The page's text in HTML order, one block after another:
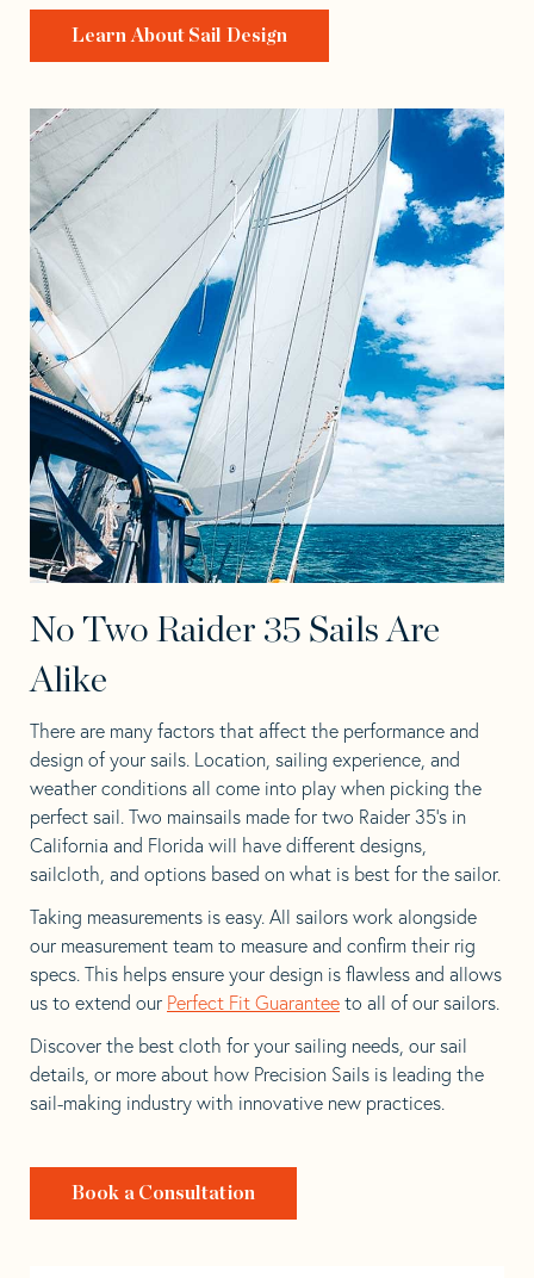
Learn About Sail Design
No Two Raider 35 Sails Are
Alike
There are many factors that affect the performance and
design of your sails. Location, sailing experience, and
weather conditions all come into play when picking the
perfect sail. Two mainsails made for two Raider 35’s in
California and Florida will have different designs,
sailcloth, and options based on what is best for the sailor.
Taking measurements is easy. All sailors work alongside
our measurement team to measure and confirm their rig
specs. This helps ensure your design is flawless and allows
us to extend our Perfect Fit Guarantee to all of our sailors.
Discover the best cloth for your sailing needs, our sail
details, or more about how Precision Sails is leading the
sail-making industry with innovative new practices.
Book a Consultation